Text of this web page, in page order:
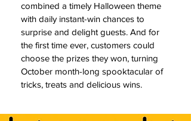
combined a timely Halloween theme
with daily instant-win chances to
surprise and delight guests. And for
the first time ever, customers could
choose the prizes they won, turning
October month-long spooktacular of
tricks, treats and delicious wins.